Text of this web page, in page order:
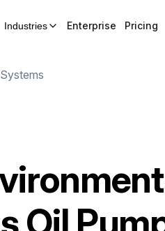
Industries Enterprise Pricing